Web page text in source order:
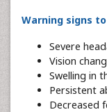
Warning signs
Severe
Vision
Swelling in
Persistent
Decreased